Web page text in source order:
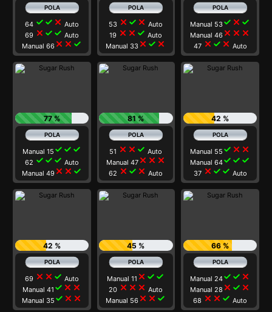
64 check check close Auto
69 close check check Auto
Manual 66close close check
53 close check close Auto
19 close close check Auto
Manual 33 close check close
Manual 53check close check
Manual 46 close close close
47 close check close Auto
77 %
Manual 15 check check check
62 check check check Auto
Manual 49close close check
81 %
51 close close check Auto
Manual 47close close close
62 close check close Auto
42 %
Manual 55 check close close
Manual 64check check check
37 close check check Auto
42 %
69 close close check Auto
Manual 41 check close close
Manual 35 check close close
45 %
Manual 11 close check check
20 close close close Auto
Manual 56 close close check
66 %
Manual 24check check close
Manual 28 close check close
68 close close check Auto